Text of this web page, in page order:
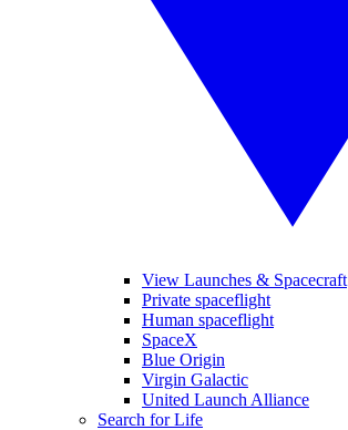
View Launches & Spacecraft
Private spaceflight
Human spaceflight
SpaceX
Blue Origin
Virgin Galactic
United Launch Alliance
Search for Life